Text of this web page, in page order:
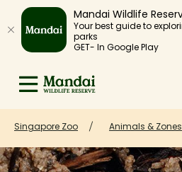
Mandai Wildlife
Your best guide to
parks
GET- In Google Play
Singapore Zoo Animals & Zones